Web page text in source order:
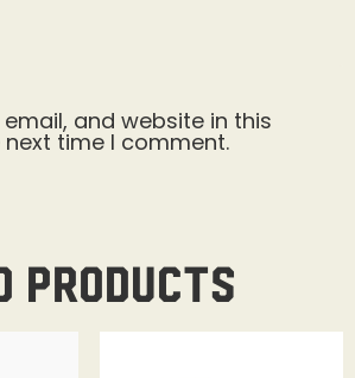
and website in this
time I comment.
products